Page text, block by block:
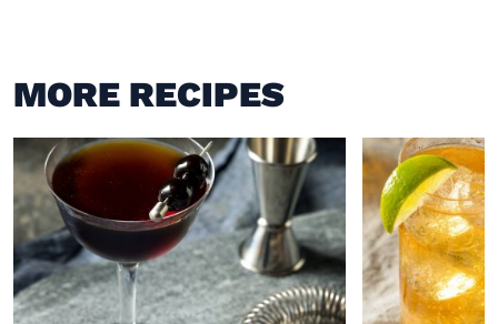
MORE RECIPES